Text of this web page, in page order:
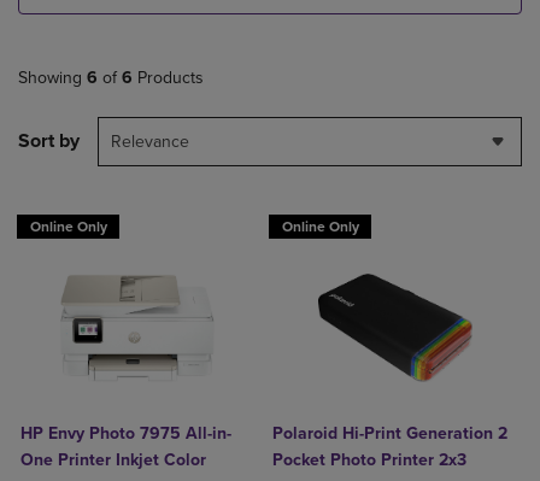
Showing 6 of 6 Products
Sort by Relevance
Online Only
HP Envy Photo 7975 All-in-
One Printer Inkjet Color
Online Only
Polaroid Hi-Print Generation 2
Pocket Photo Printer 2x3